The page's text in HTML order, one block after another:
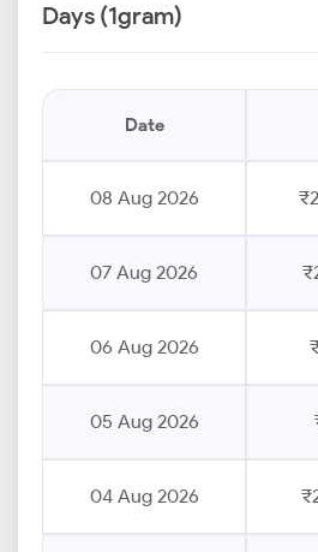
Days (1gram)
Date
08 Aug 2026
07 Aug 2026
06 Aug 2026
05 Aug 2026
04 Aug 2026